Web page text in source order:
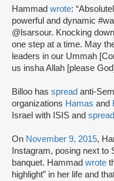
Hammad wrote:
powerful and dynamic
@lsarsour. Knocking
one step at a time. May
leaders in our Ummah
us insha Allah [please
Billoo has spread anti-
organizations Hamas and
Israel with ISIS and spread
On November 9, 2015,
Instagram, posing next to
banquet. Hammad wrote
highlight” in her life and